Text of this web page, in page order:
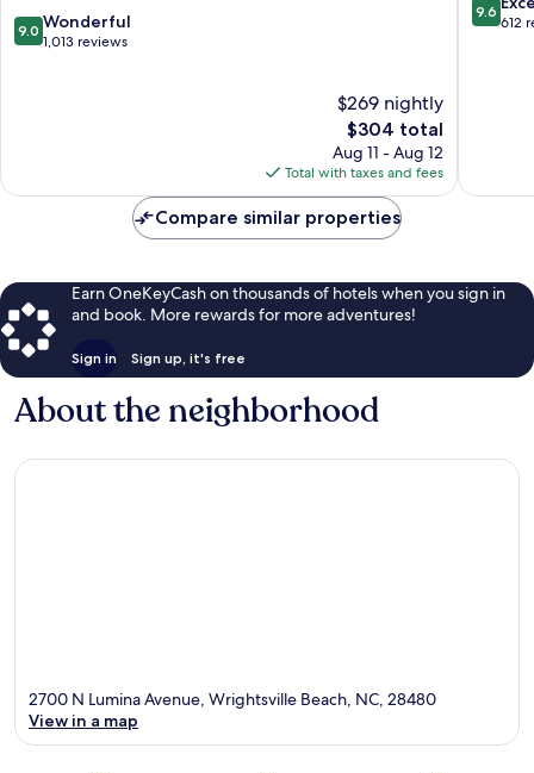
9.0
out
9.0 Wonderful
1,013 reviews
$269 nightly
The
price
is
$304
$304 total
Aug 11 - Aug 12
Total with taxes and fees
out
9.6
612
Compare similar properties
Earn OneKeyCash on thousands of hotels when you sign in
and book. More rewards for more adventures!
Sign in Sign up, it's free
About the neighborhood
2700 N Lumina Avenue, Wrightsville Beach, NC, 28480
View in a map